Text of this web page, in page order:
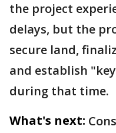
the project
delays, but the
secure land,
and establish
during that time.
What's next: